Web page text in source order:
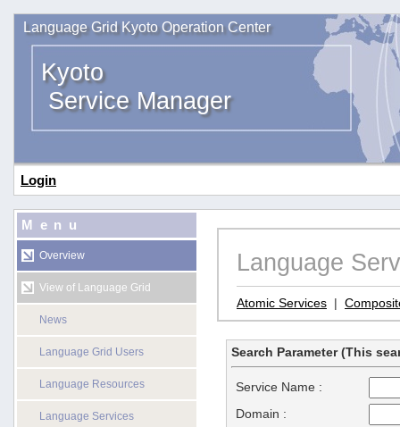
Language Grid Kyoto Operation Center
Kyoto
Service Manager
Login
Menu
Overview
View of Language Grid
News
Language Grid Users
Language Resources
Language Services
Language
Atomic Services |
Search Parameter (This
Service Name :
Domain :